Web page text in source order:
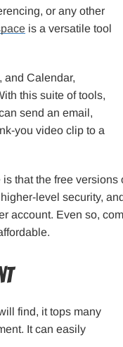
or any other
is a versatile tool
and Calendar,
this suite of tools,
send an email,
you video clip to a
that the free
level security,
account. Even so,
find, it tops many
It can easily